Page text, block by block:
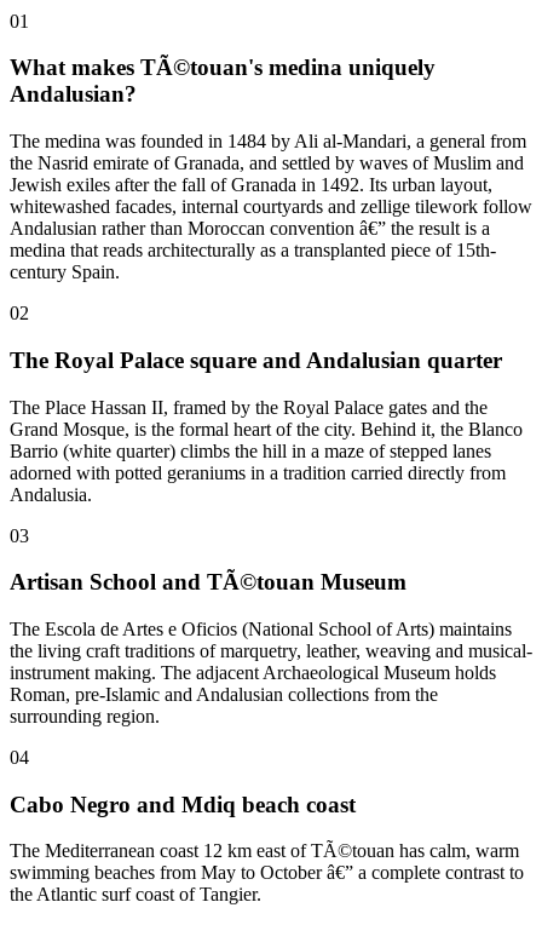
01
What makes TÃ©touan's medina uniquely
Andalusian?
The medina was founded in 1484 by Ali al-Mandari, a general from
the Nasrid emirate of Granada, and settled by waves of Muslim and
Jewish exiles after the fall of Granada in 1492. Its urban layout,
whitewashed facades, internal courtyards and zellige tilework follow
Andalusian rather than Moroccan convention â€” the result is a
medina that reads architecturally as a transplanted piece of 15th-
century Spain.
02
The Royal Palace square and Andalusian quarter
The Place Hassan II, framed by the Royal Palace gates and the
Grand Mosque, is the formal heart of the city. Behind it, the Blanco
Barrio (white quarter) climbs the hill in a maze of stepped lanes
adorned with potted geraniums in a tradition carried directly from
Andalusia.
03
Artisan School and TÃ©touan Museum
The Escola de Artes e Oficios (National School of Arts) maintains
the living craft traditions of marquetry, leather, weaving and musical-
instrument making. The adjacent Archaeological Museum holds
Roman, pre-Islamic and Andalusian collections from the
surrounding region.
04
Cabo Negro and Mdiq beach coast
The Mediterranean coast 12 km east of TÃ©touan has calm, warm
swimming beaches from May to October â€” a complete contrast to
the Atlantic surf coast of Tangier.